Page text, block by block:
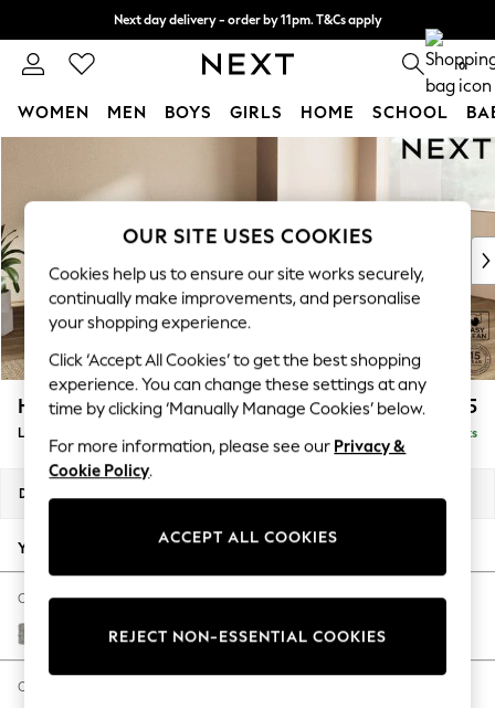
Next day delivery - order by 11pm. T&Cs apply
Split the cost with pay in 3. Find out more 0
WOMEN MEN BOYS GIRLS HOME SCHOOL
New In & Trending
New: This Week
Top Picks
Trending On Social
Polka Dots
Summer Textures
Blues & Chambrays
Summer Whites
Chocolate Brown
Linen Collection
New Season Workwear
Autumn Must Haves
The Occasion Shop
Hardware Detailing
Escape into Summer: As Advertised
Spring Dressing
Houghton Deep Sit £2,275
Large Corner Chaise - Right Hand Delivered in 8 Weeks
Dimensions:
Your chosen options:
Change Fabric And Colour
Woven Chenille Easy Clean Light Grey
Change Size And Shape
OUR SITE USES COOKIES
Cookies help us to ensure our site works securely,
continually make improvements, and personalise
your shopping experience.
Click ‘Accept All Cookies’ to get the best shopping
experience. You can change these settings at any
time by clicking ‘Manually Manage Cookies’ below.
For more information, please see our Privacy &
Cookie Policy.
ACCEPT ALL COOKIES
REJECT NON-ESSENTIAL COOKIES